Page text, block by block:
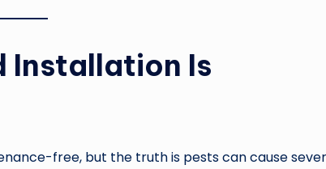
Installation Is
free, but the truth is pests can cause